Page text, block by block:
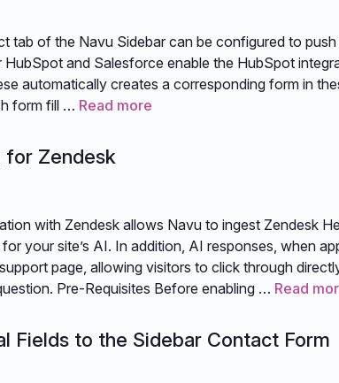
tab of the Navu Sidebar can be configured to
HubSpot and Salesforce enable the HubSpot
automatically creates a corresponding form in
form fill … Read more
for Zendesk
with Zendesk allows Navu to ingest Zendesk
your site’s AI. In addition, AI responses, when
page, allowing visitors to click through
Pre-Requisites Before enabling … Read
Fields to the Sidebar Contact Form